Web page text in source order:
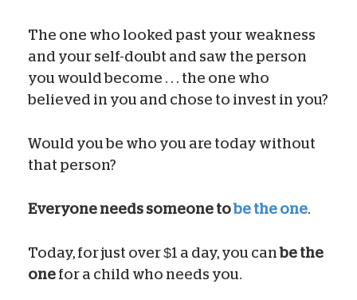
The one who looked past your weakness
and your self-doubt and saw the person
you would become . . . the one who
believed in you and chose to invest in you?
Would you be who you are today without
that person?
Everyone needs someone tobe the one.
Today, for just over $1 a day, you canbe the
one for a child who needs you.